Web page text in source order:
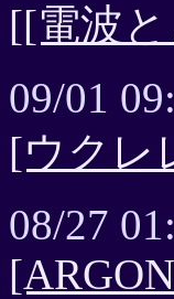
[[電波
09/01
[ウクレ
08/27